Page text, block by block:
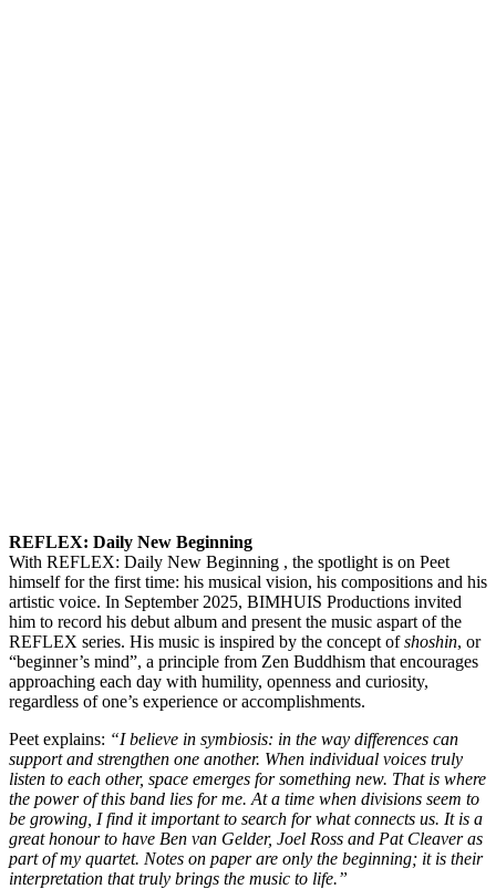
REFLEX: Daily New Beginning
With REFLEX: Daily New Beginning , the spotlight is on Peet
himself for the first time: his musical vision, his compositions and his
artistic voice. In September 2025, BIMHUIS Productions invited
him to record his debut album and present the music aspart of the
REFLEX series. His music is inspired by the concept ofshoshin, or
“beginner’s mind”, a principle from Zen Buddhism that encourages
approaching each day with humility, openness and curiosity,
regardless of one’s experience or accomplishments.
Peet explains: “I believe in symbiosis: in the way differences can
support and strengthen one another. When individual voices truly
listen to each other, space emerges for something new. That is where
the power of this band lies for me. At a time when divisions seem to
be growing, I find it important to search for what connects us. It is a
great honour to have Ben van Gelder, Joel Ross and Pat Cleaver as
part of my quartet. Notes on paper are only the beginning; it is their
interpretation that truly brings the music to life.”